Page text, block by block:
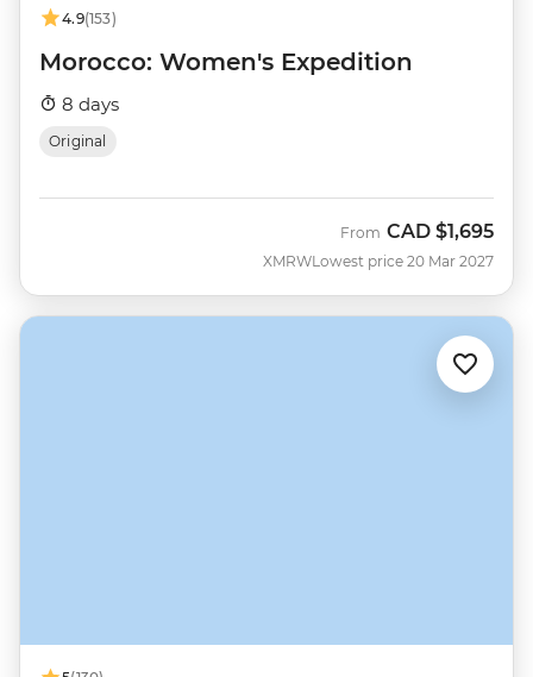
4.9(153)
Morocco: Women's Expedition
8 days
Original
XMRW
From CAD $1,695
Lowest price 20 Mar 2027